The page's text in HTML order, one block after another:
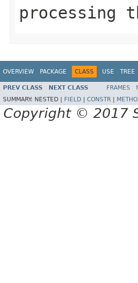
processing
OVERVIEW PACKAGE CLASS USE TREE
PREV CLASS NEXT CLASS FRAMES
SUMMARY: NESTED | FIELD CONSTR
Copyright © 2017